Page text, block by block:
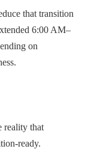
that transition
6:00 AM–
on
reality that
ready.